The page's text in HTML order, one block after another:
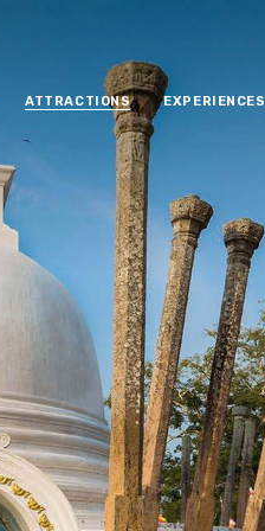
ATTRACTIONS EXPERIENCES